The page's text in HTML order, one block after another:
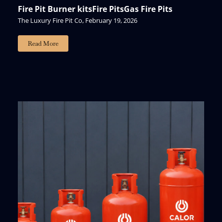
Fire Pit Burner kitsFire PitsGas Fire Pits
The Luxury Fire Pit Co, February 19, 2026
Read More